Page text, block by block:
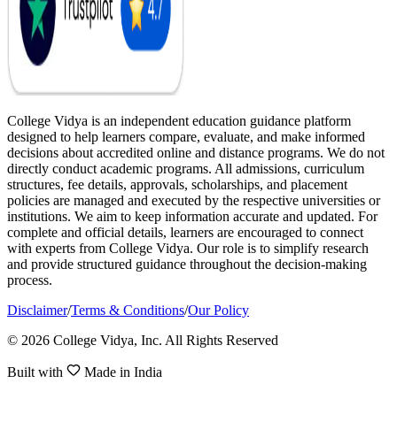
College Vidya is an independent education guidance platform
designed to help learners compare, evaluate, and make informed
decisions about accredited online and distance programs. We do not
directly conduct academic programs. All admissions, curriculum
structures, fee details, approvals, scholarships, and placement
policies are managed and executed by the respective universities or
institutions. We aim to keep information accurate and updated. For
complete and official details, learners are encouraged to connect
with experts from College Vidya. Our role is to simplify research
and provide structured guidance throughout the decision-making
process.
Disclaimer/Terms & Conditions/Our Policy
© 2026 College Vidya, Inc. All Rights Reserved
Built with Made in India